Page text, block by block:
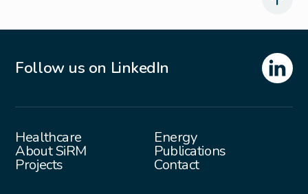
Healthcare Energy
About SiRM Publications
Projects Contact
Follow us on LinkedIn